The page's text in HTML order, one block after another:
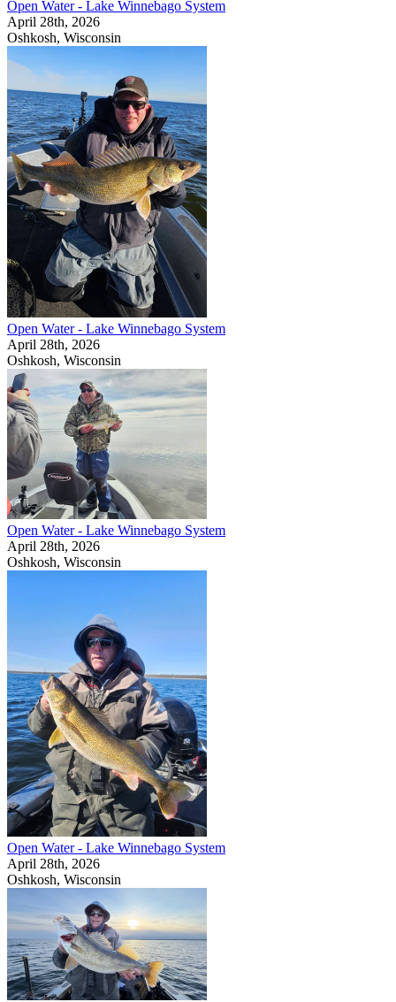
Open Water - Lake Winnebago System
April 28th, 2026
Oshkosh, Wisconsin
Open Water - Lake Winnebago System
April 28th, 2026
Oshkosh, Wisconsin
Open Water - Lake Winnebago System
April 28th, 2026
Oshkosh, Wisconsin
Open Water - Lake Winnebago System
April 28th, 2026
Oshkosh, Wisconsin